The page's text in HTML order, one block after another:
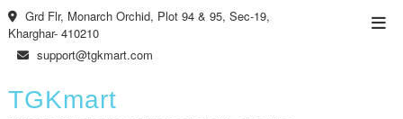
Skip
to
content
Grd Flr, Monarch Orchid, Plot 94 & 95, Sec-19,
Kharghar- 410210
support@tgkmart.com
TGKmart